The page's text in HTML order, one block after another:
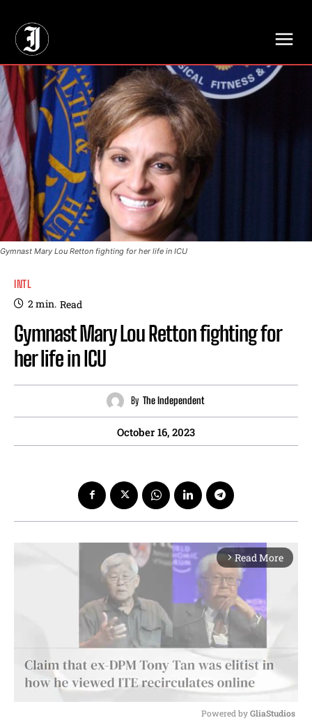
Gymnast Mary Lou Retton fighting for her life in ICU
INTL
2min. Read
Gymnast Mary Lou Retton fighting for
her life in ICU
By The Independent
October 16, 2023
arrow_forward_ios Read More
Powered by GliaStudios